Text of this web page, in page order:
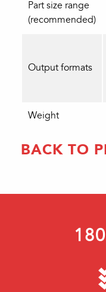
Part size range
(recommended)
Output formats
Weight
BACK TO